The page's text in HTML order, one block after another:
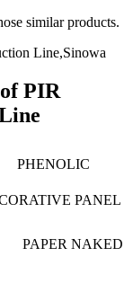
similar products.
PIR
PHENOLIC
PANEL
PAPER NAKED